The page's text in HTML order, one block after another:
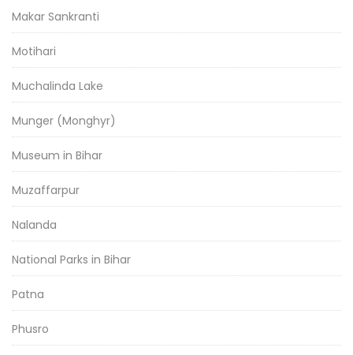
Makar Sankranti
Motihari
Muchalinda Lake
Munger (Monghyr)
Museum in Bihar
Muzaffarpur
Nalanda
National Parks in Bihar
Patna
Phusro